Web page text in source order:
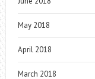
May 2018
April 2018
March 2018